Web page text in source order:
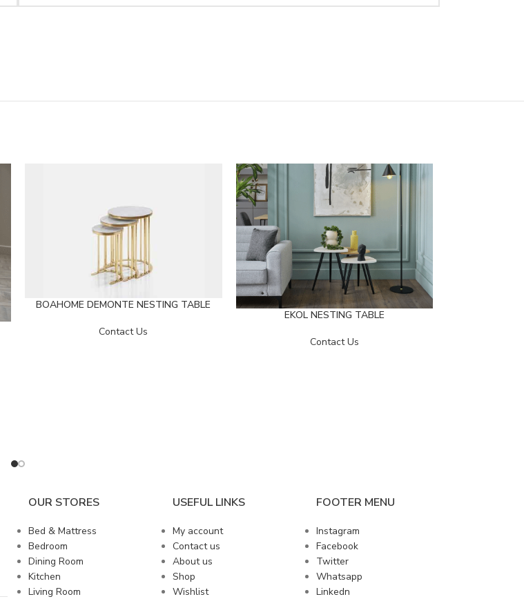
BOAHOME DEMONTE NESTING TABLE
Contact Us
EKOL NESTING TABLE
Contact Us
OUR STORES
Bed & Mattress
Bedroom
Dining Room
Kitchen
Living Room
USEFUL LINKS
My account
Contact us
About us
Shop
Wishlist
FOOTER MENU
Instagram
Facebook
Twitter
Whatsapp
Linkedn